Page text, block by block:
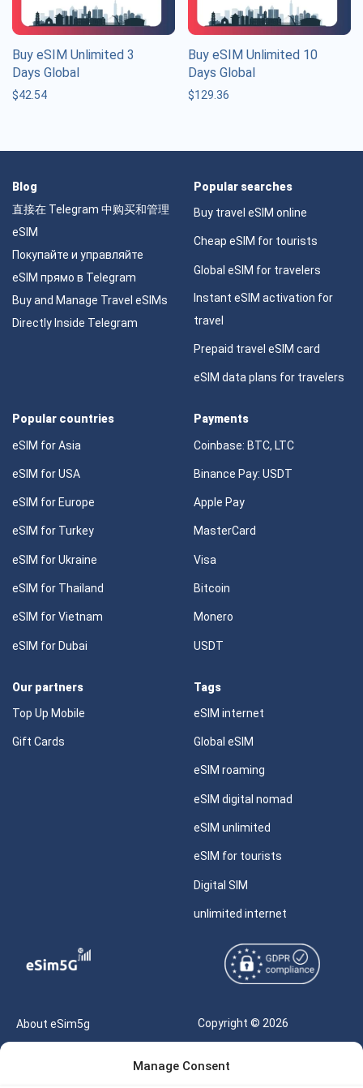
Manage Consent
Buy eSIM Unlimited 3
Days Global
$42.54
Buy eSIM Unlimited 10
Days Global
$129.36
Blog
直接在 Telegram 中购买和管理
eSIM
Покупайте и управляйте
eSIM прямо в Telegram
Buy and Manage Travel eSIMs
Directly Inside Telegram
Popular searches
Buy travel eSIM online
Cheap eSIM for tourists
Global eSIM for travelers
Instant eSIM activation for
travel
Prepaid travel eSIM card
eSIM data plans for travelers
Popular countries
eSIM for Asia
eSIM for USA
eSIM for Europe
eSIM for Turkey
eSIM for Ukraine
eSIM for Thailand
eSIM for Vietnam
eSIM for Dubai
Payments
Coinbase: BTC, LTC
Binance Pay: USDT
Apple Pay
MasterCard
Visa
Bitcoin
Monero
USDT
Our partners
Top Up Mobile
Gift Cards
Tags
eSIM internet
Global eSIM
eSIM roaming
eSIM digital nomad
eSIM unlimited
eSIM for tourists
Digital SIM
unlimited internet
About eSim5g
Copyright © 2026
Reserved |